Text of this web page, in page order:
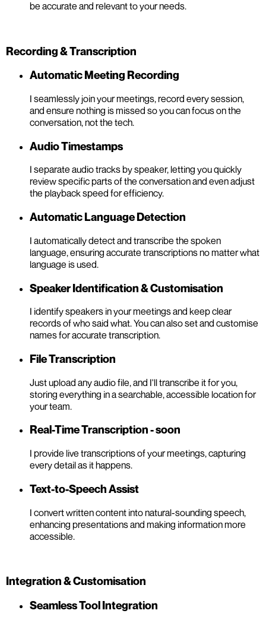
be accurate and relevant to your needs.
Recording & Transcription
Automatic Meeting Recording
I seamlessly join your meetings, record every session,
and ensure nothing is missed so you can focus on the
conversation, not the tech.
Audio Timestamps
I separate audio tracks by speaker, letting you quickly
review specific parts of the conversation and even adjust
the playback speed for efficiency.
Automatic Language Detection
I automatically detect and transcribe the spoken
language, ensuring accurate transcriptions no matter what
language is used.
Speaker Identification & Customisation
I identify speakers in your meetings and keep clear
records of who said what. You can also set and customise
names for accurate transcription.
File Transcription
Just upload any audio file, and I'll transcribe it for you,
storing everything in a searchable, accessible location for
your team.
Real-Time Transcription - soon
I provide live transcriptions of your meetings, capturing
every detail as it happens.
Text-to-Speech Assist
I convert written content into natural-sounding speech,
enhancing presentations and making information more
accessible.
Integration & Customisation
Seamless Tool Integration